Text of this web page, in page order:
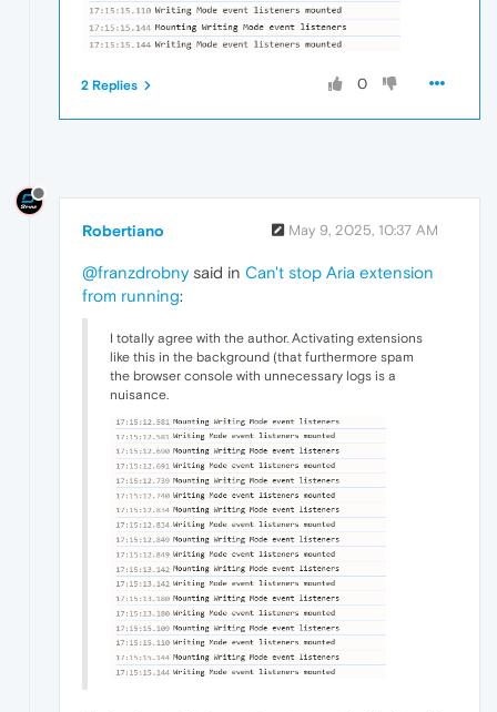
0
2 Replies
Robertiano May 9, 2025, 10:37 AM
@franzdrobnysaid in Can't stop Aria extension
from running:
I totally agree with the author. Activating extensions
like this in the background (that furthermore spam
the browser console with unnecessary logs is a
nuisance.